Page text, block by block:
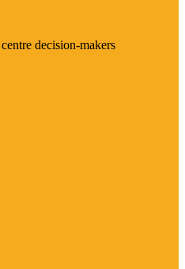
decision-makers